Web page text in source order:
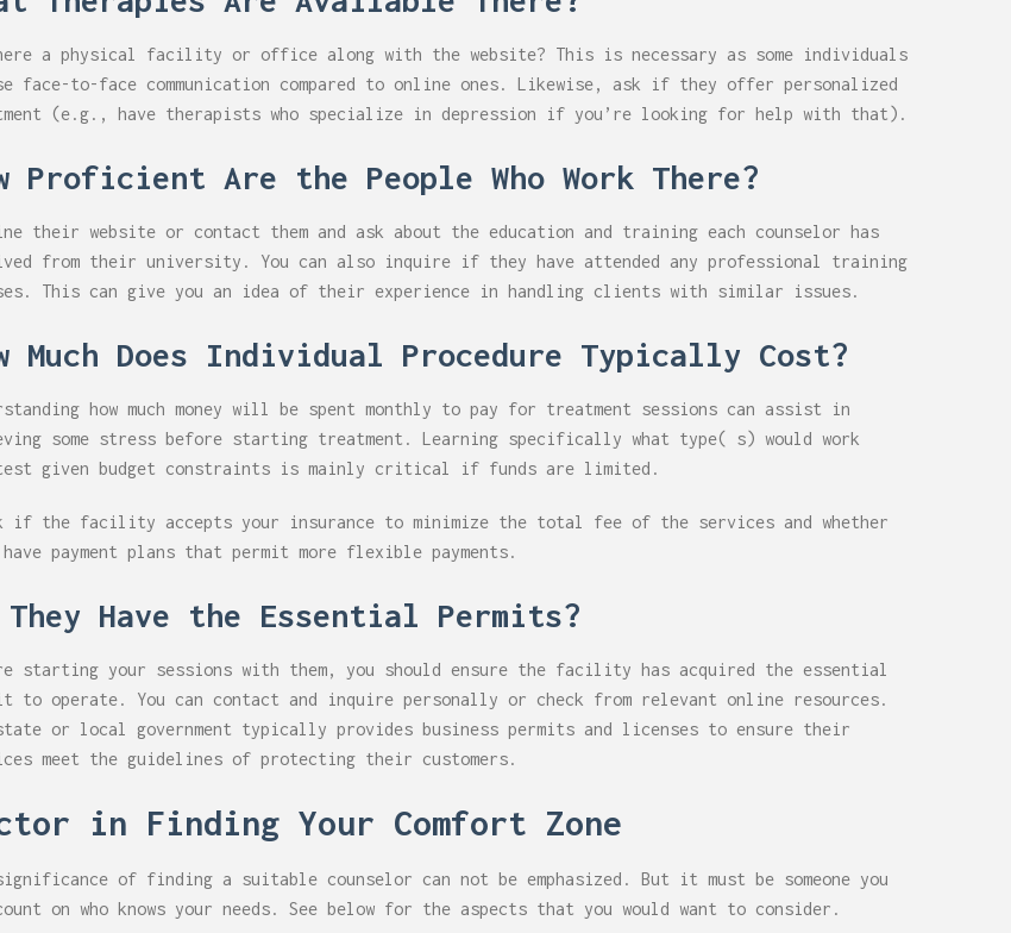
a physical facility or office along with the website? This is necessary as some individuals
face-to-face communication compared to online ones. Likewise, ask if they offer personalized
(e.g., have therapists who specialize in depression if you’re looking for help with that).
Proficient Are the People Who Work There?
their website or contact them and ask about the education and training each counselor has
from their university. You can also inquire if they have attended any professional training
This can give you an idea of their experience in handling clients with similar issues.
Much Does Individual Procedure Typically Cost?
how much money will be spent monthly to pay for treatment sessions can assist in
some stress before starting treatment. Learning specifically what type( s) would work
given budget constraints is mainly critical if funds are limited.
if the facility accepts your insurance to minimize the total fee of the services and whether
payment plans that permit more flexible payments.
They Have the Essential Permits?
starting your sessions with them, you should ensure the facility has acquired the essential
to operate. You can contact and inquire personally or check from relevant online resources.
or local government typically provides business permits and licenses to ensure their
meet the guidelines of protecting their customers.
in Finding Your Comfort Zone
of finding a suitable counselor can not be emphasized. But it must be someone you
on who knows your needs. See below for the aspects that you would want to consider.